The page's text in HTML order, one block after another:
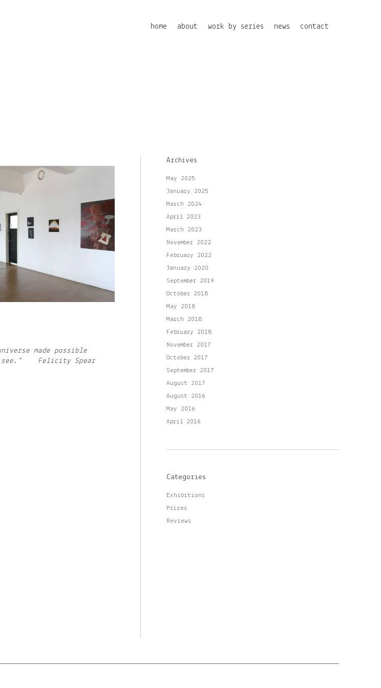
home about work by series news contact
made possible
see.” Felicity Spear
Archives
May 2025
January 2025
March 2024
April 2023
March 2023
November 2022
February 2022
January 2020
September 2019
October 2018
May 2018
March 2018
February 2018
November 2017
October 2017
September 2017
August 2017
August 2016
May 2016
April 2016
Categories
Exhibitions
Prizes
Reviews